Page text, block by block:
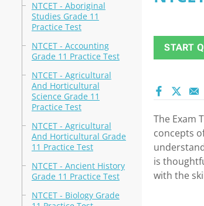
NTCET - Aboriginal
Studies Grade 11
Practice Test
NTCET - Accounting
Grade 11 Practice Test
NTCET - Agricultural
And Horticultural
Science Grade 11
Practice Test
NTCET - Agricultural
And Horticultural Grade
11 Practice Test
NTCET - Ancient History
Grade 11 Practice Test
NTCET - Biology Grade
START
The Exam
concepts
is
with the